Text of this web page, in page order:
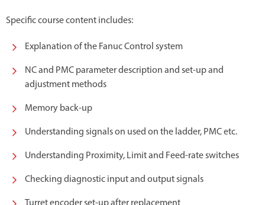
Specific course content includes:
Explanation of the Fanuc Control system
NC and PMC parameter description and set-up and
adjustment methods
Memory back-up
Understanding signals on used on the ladder, PMC etc.
Understanding Proximity, Limit and Feed-rate switches
Checking diagnostic input and output signals
Turret encoder set-up after replacement